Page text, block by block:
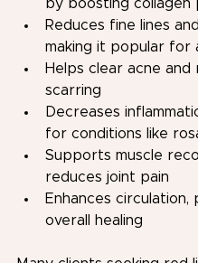
by boosting collagen
Reduces fine lines
making it popular for
Helps clear acne and
scarring
Decreases
for conditions like
Supports muscle
reduces joint pain
Enhances circulation,
overall healing